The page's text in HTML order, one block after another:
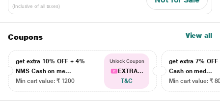
(Inclusive of all taxes)
Coupons View all
get extra 10% OFF + 4%
NMS Cash on me...
Min cart value: ₹ 1200
Unlock Coupon
EXTRA...
T&C
get extra 7% OFF
Cash on med...
Min cart value: ₹